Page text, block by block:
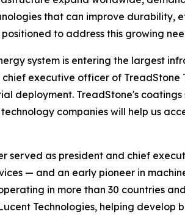
that can improve durability,
positioned to address this growing
system is entering the largest
executive officer of TreadStone
deployment. TreadStone's
companies will help us
served as president and chief
— and an early pioneer in
in more than 30 countries
Technologies, helping